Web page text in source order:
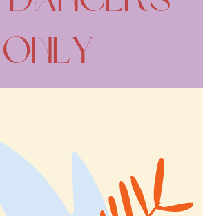
ONLY